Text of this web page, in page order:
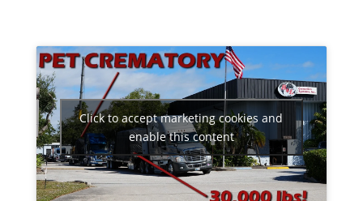
Click to accept marketing cookies and
enable this content